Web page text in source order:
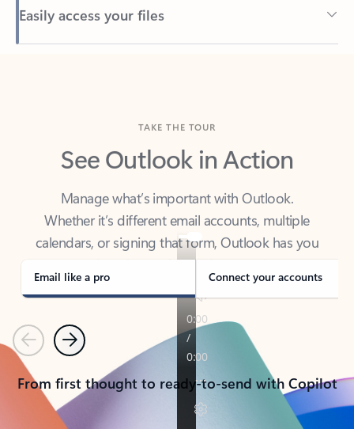
Back to tabs
See Outlook in Action
Manage what’s important with Outlook.
Whether it’s different email accounts, multiple
calendars, or signing that form, Outlook has you
covered - at home, for work, or on-the-go.
Email like a pro Connect your accounts
PreviousNext
From first thought to ready-to-send with Copilot